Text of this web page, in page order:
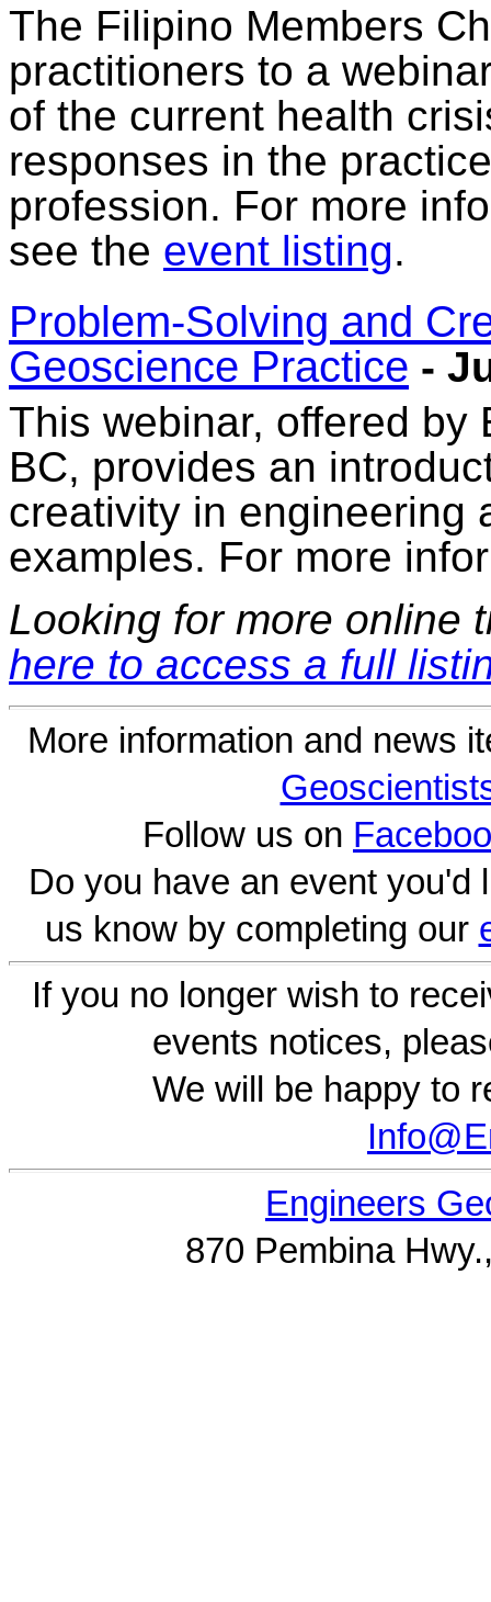
The Filipino Members
practitioners to a
of the current health
responses in the
profession. For more
see the event listing.
Problem-Solving and
Geoscience Practice -
This webinar, offered by
BC, provides an
creativity in engineering
examples. For more
Looking for more online
here to access a full
More information and news
Follow us on
Do you have an event you'd
us know by completing our
If you no longer wish to
events notices,
We will be happy to
Engineers
870 Pembina